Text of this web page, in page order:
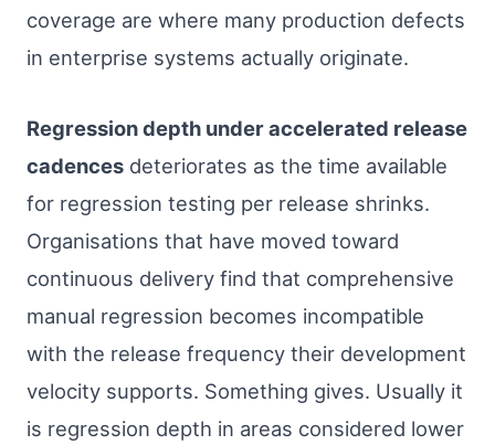
coverage are where many production defects
in enterprise systems actually originate.
Regression depth under accelerated release
cadences deteriorates as the time available
for regression testing per release shrinks.
Organisations that have moved toward
continuous delivery find that comprehensive
manual regression becomes incompatible
with the release frequency their development
velocity supports. Something gives. Usually it
is regression depth in areas considered lower